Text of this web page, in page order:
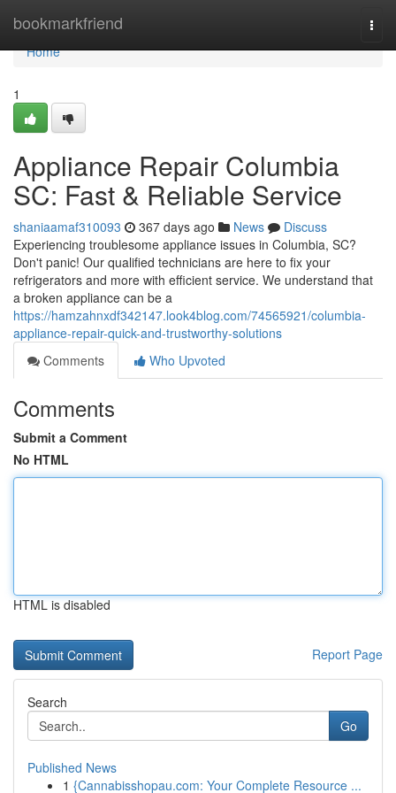
bookmarkfriend
Home
Home
1
Appliance Repair Columbia
SC: Fast & Reliable Service
shaniaamaf310093 367 days ago News
Discuss
Experiencing troublesome appliance issues in Columbia, SC?
Don't panic! Our qualified technicians are here to fix your
refrigerators and more with efficient service. We understand that
a broken appliance can be a
https://hamzahnxdf342147.look4blog.com/74565921/columbia-
appliance-repair-quick-and-trustworthy-solutions
Comments
Who Upvoted
Comments
Submit a Comment
No HTML
HTML is disabled
Report Page
Search
Go
Published News
1 {Cannabisshopau.com: Your Complete Resource ...